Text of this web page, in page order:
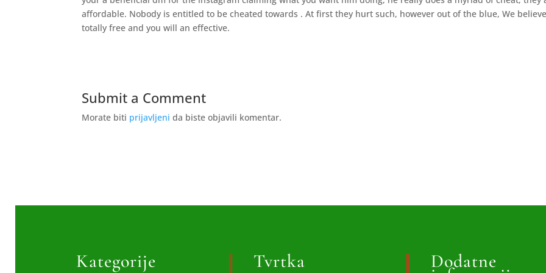
affordable. Nobody is entitled to be cheated towards . At first they hurt such, however out of the blue, We
totally free and you will an effective.
Submit a Comment
Morate biti prijavljeni da biste objavili komentar.
Kategorije Tvrtka Dodatne